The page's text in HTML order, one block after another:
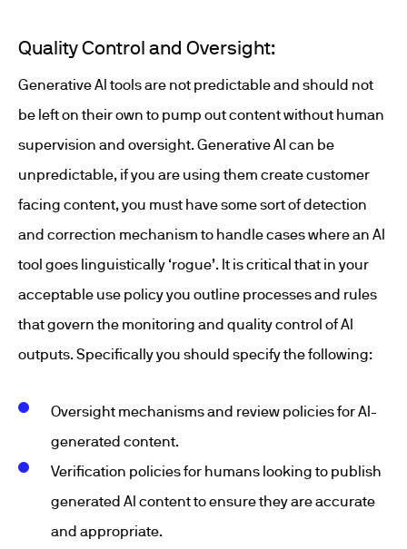
Quality Control and Oversight:
Generative AI tools are not predictable and should not
be left on their own to pump out content without human
supervision and oversight. Generative AI can be
unpredictable, if you are using them create customer
facing content, you must have some sort of detection
and correction mechanism to handle cases where an AI
tool goes linguistically ‘rogue’. It is critical that in your
acceptable use policy you outline processes and rules
that govern the monitoring and quality control of AI
outputs. Specifically you should specify the following:
Oversight mechanisms and review policies for AI-
generated content.
Verification policies for humans looking to publish
generated AI content to ensure they are accurate
and appropriate.